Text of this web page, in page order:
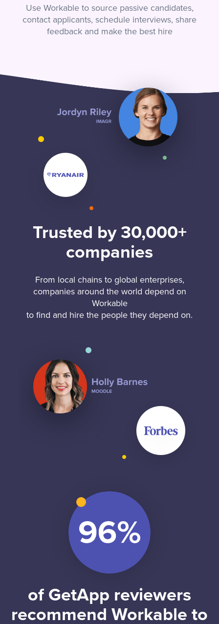
Use Workable to source passive candidates,
contact applicants, schedule interviews, share
feedback and make the best hire
Trusted by 30,000+
companies
From local chains to global enterprises,
companies around the world depend on
Workable
to find and hire the people they depend on.
of GetApp reviewers
recommend Workable to